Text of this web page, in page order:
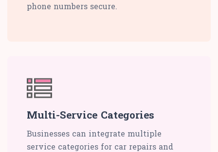
phone numbers secure.
Multi-Service Categories
Businesses can integrate multiple
service categories for car repairs and